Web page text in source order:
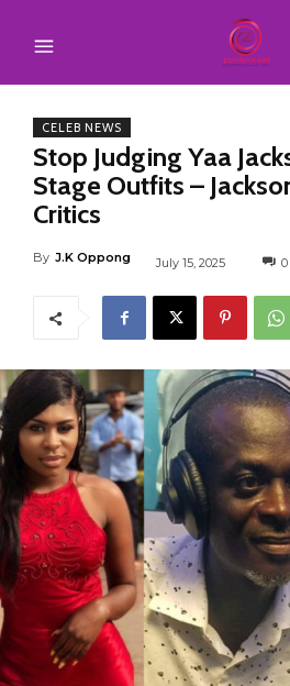
CELEB NEWS
Stop Judging Yaa
Stage Outfits –
Critics
By J.K Oppong July 15, 2025 0